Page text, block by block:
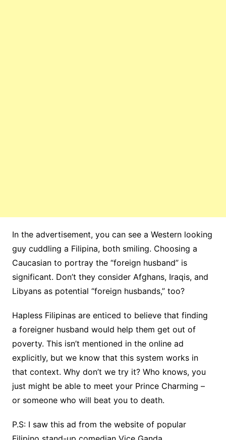
In the advertisement, you can see a Western looking
guy cuddling a Filipina, both smiling. Choosing a
Caucasian to portray the “foreign husband” is
significant. Don’t they consider Afghans, Iraqis, and
Libyans as potential “foreign husbands,” too?
Hapless Filipinas are enticed to believe that finding
a foreigner husband would help them get out of
poverty. This isn’t mentioned in the online ad
explicitly, but we know that this system works in
that context. Why don’t we try it? Who knows, you
just might be able to meet your Prince Charming –
or someone who will beat you to death.
P.S: I saw this ad from the website of popular